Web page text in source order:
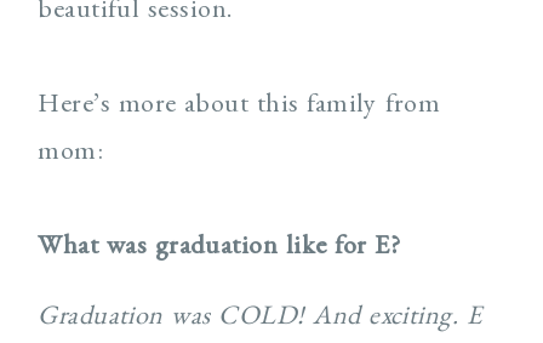
beautiful session.
Here’s more about this family from
mom:
What was graduation like for E?
Graduation was COLD! And exciting. E